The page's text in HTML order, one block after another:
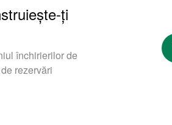
ți
închirierilor de
rezervări